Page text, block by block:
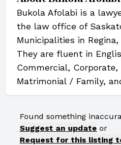
Bukola Afolabi is a
the law office of
Municipalities in
They are fluent in
Commercial,
Matrimonial / Family,
Found something
Suggest an update or
Request for this listing